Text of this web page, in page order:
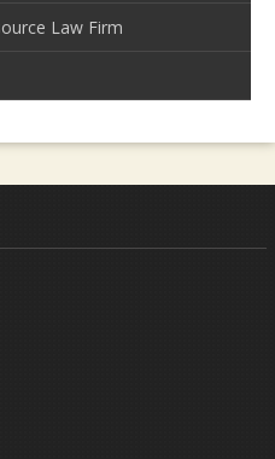
Law Firm